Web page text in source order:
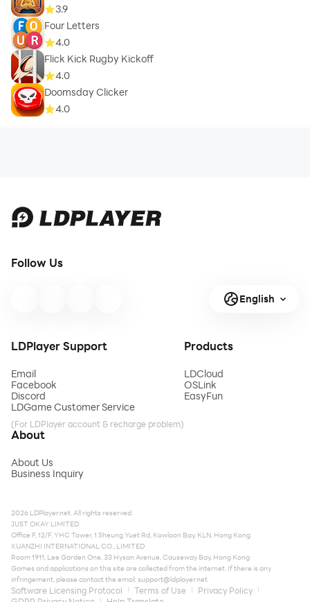
3.9
Four Letters
4.0
Flick Kick Rugby Kickoff
4.0
Doomsday Clicker
4.0
Follow Us
English
LDPlayer Support
Email
Facebook
Discord
LDGame Customer Service
(For LDPlayer account & recharge problem)
Products
LDCloud
OSLink
EasyFun
About
About Us
Business Inquiry
2026 LDPlayer.net. All rights reserved.
JUST OKAY LIMITED
Office F, 12/F, YHC Tower, 1 Sheung Yuet Rd, Kowloon Bay, KLN, Hong Kong
XUANZHI INTERNATIONAL CO., LIMITED
Room 1911, Lee Garden One, 33 Hysan Avenue, Causeway Bay, Hong Kong
Games and applications on this site are collected from the internet. If there is any
infringement, please contact the email:support@ldplayer.net
Software Licensing Protocol Terms of Use
Privacy Policy